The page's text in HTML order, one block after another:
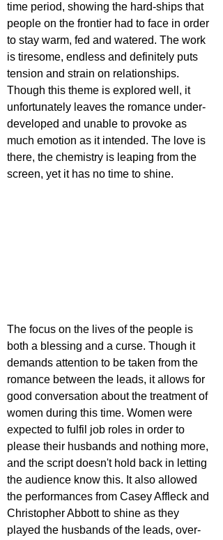
time period, showing the hard-ships that
people on the frontier had to face in order
to stay warm, fed and watered. The work
is tiresome, endless and definitely puts
tension and strain on relationships.
Though this theme is explored well, it
unfortunately leaves the romance under-
developed and unable to provoke as
much emotion as it intended. The love is
there, the chemistry is leaping from the
screen, yet it has no time to shine.
The focus on the lives of the people is
both a blessing and a curse. Though it
demands attention to be taken from the
romance between the leads, it allows for
good conversation about the treatment of
women during this time. Women were
expected to fulfil job roles in order to
please their husbands and nothing more,
and the script doesn't hold back in letting
the audience know this. It also allowed
the performances from Casey Affleck and
Christopher Abbott to shine as they
played the husbands of the leads, over-